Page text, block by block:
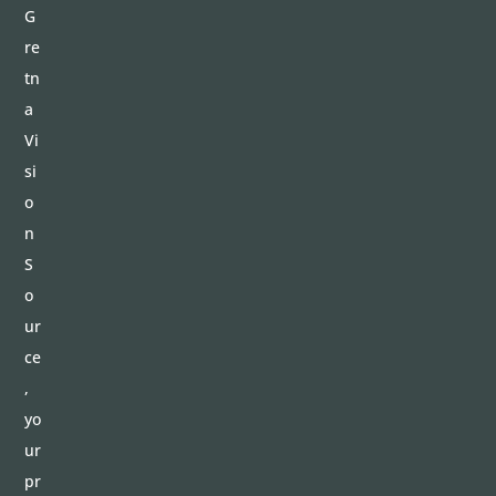
G
re
tn
a
Vi
si
o
n
S
o
ur
ce
,
yo
ur
pr